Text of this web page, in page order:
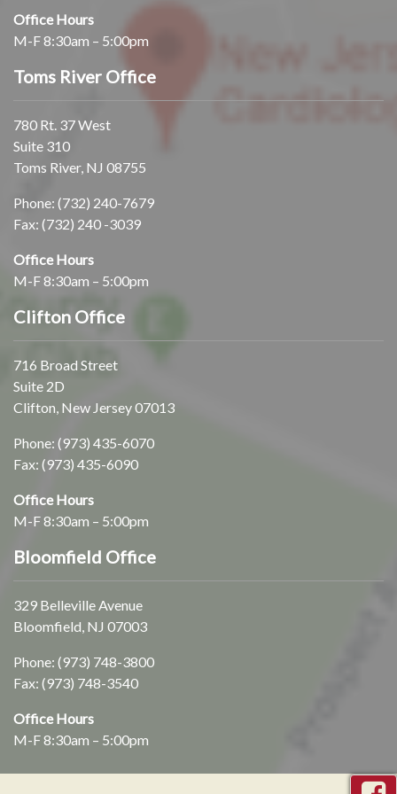
Office Hours
M-F 8:30am – 5:00pm
Toms River Office
780 Rt. 37 West
Suite 310
Toms River, NJ 08755
Phone: (732) 240-7679
Fax: (732) 240 -3039
Office Hours
M-F 8:30am – 5:00pm
Clifton Office
716 Broad Street
Suite 2D
Clifton, New Jersey 07013
Phone: (973) 435-6070
Fax: (973) 435-6090
Office Hours
M-F 8:30am – 5:00pm
Bloomfield Office
329 Belleville Avenue
Bloomfield, NJ 07003
Phone: (973) 748-3800
Fax: (973) 748-3540
Office Hours
M-F 8:30am – 5:00pm